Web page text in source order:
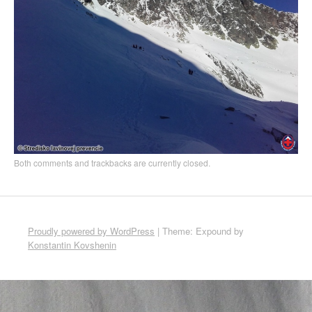
Both comments and trackbacks are currently closed.
Proudly powered by WordPress | Theme: Expound by
Konstantin Kovshenin